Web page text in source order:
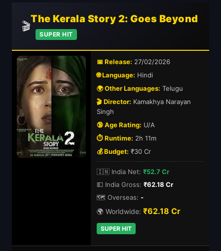
🎬
The Kerala Story 2: Goes Beyond
SUPER HIT
📅 Release: 27/02/2026
🌐 Language: Hindi
🌍 Other Languages: Telugu
🎬 Director: Kamakhya Narayan
Singh
🔞 Age Rating: U/A
⏱️ Runtime: 2h 11m
💰 Budget: ₹30 Cr
🇮🇳 India Net: ₹52.7 Cr
💵 India Gross: ₹62.18 Cr
🗺️ Overseas: -
🌍 Worldwide: ₹62.18 Cr
SUPER HIT